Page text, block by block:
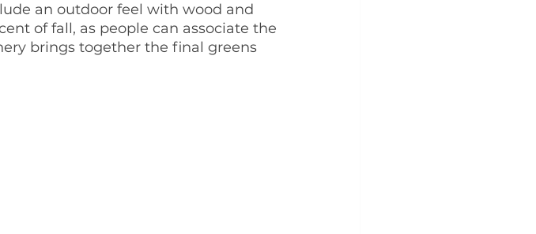
an outdoor feel with wood and
of fall, as people can associate the
brings together the final greens